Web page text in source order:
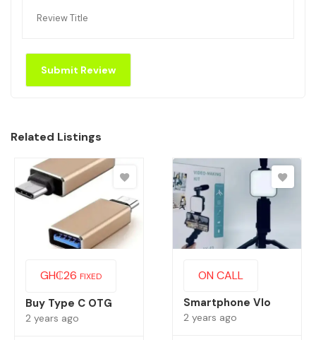
Related Listings
GH₵26 FIXED
Buy Type C OTG
2 years ago
ON CALL
Smartphone Vlo
2 years ago